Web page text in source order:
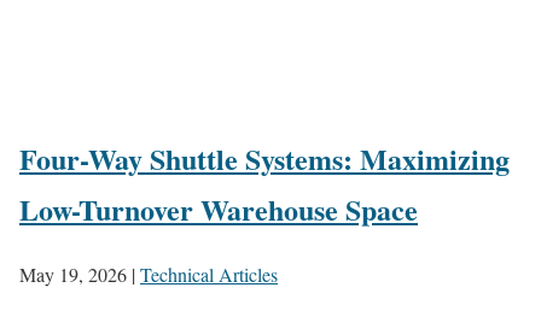
Four-Way Shuttle Systems: Maximizing
Low-Turnover Warehouse Space
May 19, 2026 |Technical Articles